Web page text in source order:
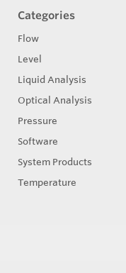
Categories
Flow
Level
Liquid Analysis
Optical Analysis
Pressure
Software
System Products
Temperature